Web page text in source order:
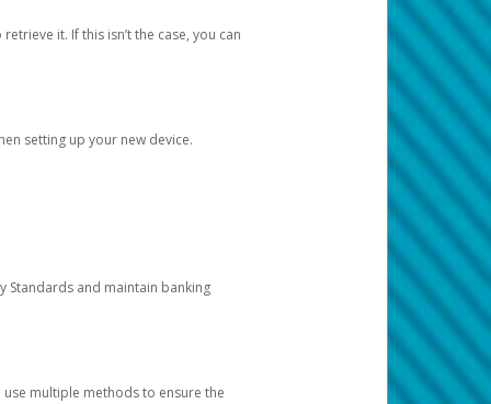
it. If this isn’t the case, you can
setting up your new device.
Standards and maintain banking
multiple methods to ensure the